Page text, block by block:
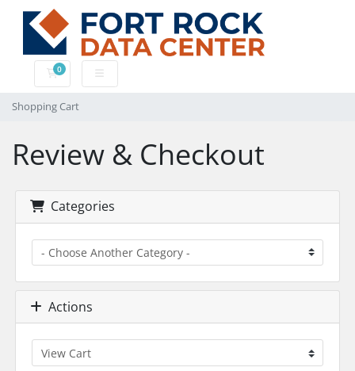
0
Shopping Cart
Shopping Cart
Review & Checkout
Categories
Actions